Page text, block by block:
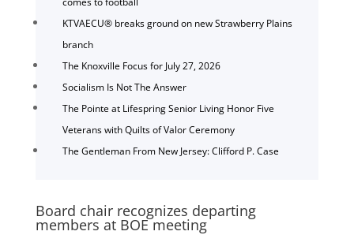
KTVAECU® breaks ground on new Strawberry Plains
branch
The Knoxville Focus for July 27, 2026
Socialism Is Not The Answer
The Pointe at Lifespring Senior Living Honor Five
Veterans with Quilts of Valor Ceremony
The Gentleman From New Jersey: Clifford P. Case
Board chair recognizes departing
members at BOE meeting